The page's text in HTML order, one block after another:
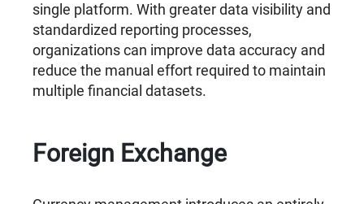
single platform. With greater data visibility and
standardized reporting processes,
organizations can improve data accuracy and
reduce the manual effort required to maintain
multiple financial datasets.
Foreign Exchange